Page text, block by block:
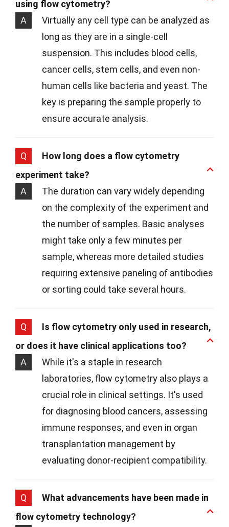
using flow cytometry?
A
Virtually any cell type can be analyzed as
long as they are in a single-cell
suspension. This includes blood cells,
cancer cells, stem cells, and even non-
human cells like bacteria and yeast. The
key is preparing the sample properly to
ensure accurate analysis.
Q
How long does a flow cytometry
experiment take?
A
The duration can vary widely depending
on the complexity of the experiment and
the number of samples. Basic analyses
might take only a few minutes per
sample, whereas more detailed studies
requiring extensive paneling of antibodies
or sorting could take several hours.
Q
Is flow cytometry only used in research,
or does it have clinical applications too?
A
While it's a staple in research
laboratories, flow cytometry also plays a
crucial role in clinical settings. It's used
for diagnosing blood cancers, assessing
immune responses, and even in organ
transplantation management by
evaluating donor-recipient compatibility.
Q
What advancements have been made in
flow cytometry technology?